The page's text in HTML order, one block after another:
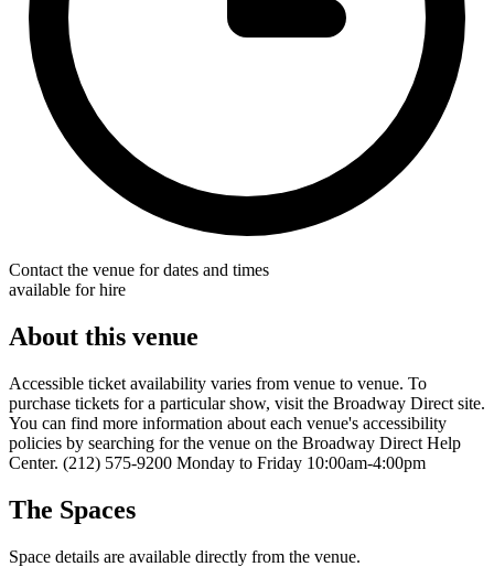
Contact the venue for dates and times
available for hire
About this venue
Accessible ticket availability varies from venue to venue. To
purchase tickets for a particular show, visit the Broadway Direct site.
You can find more information about each venue's accessibility
policies by searching for the venue on the Broadway Direct Help
Center. (212) 575-9200 Monday to Friday 10:00am-4:00pm
The Spaces
Space details are available directly from the venue.